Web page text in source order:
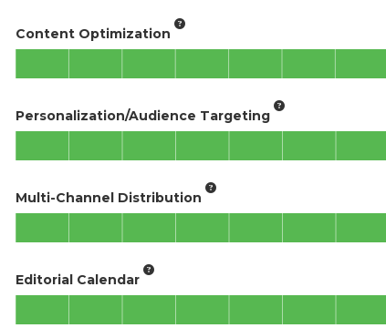
Content Optimization
Personalization/Audience Targeting
Multi-Channel Distribution
Editorial Calendar